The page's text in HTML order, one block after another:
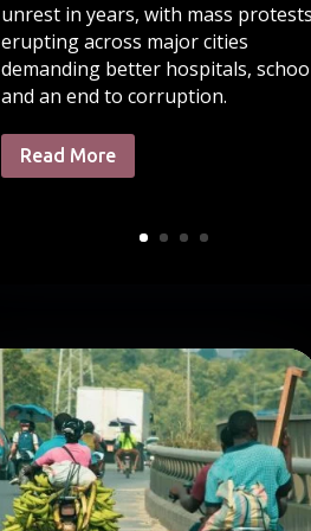
unrest in years, with mass
erupting across major cities
demanding better hospitals,
and an end to corruption.
Read More